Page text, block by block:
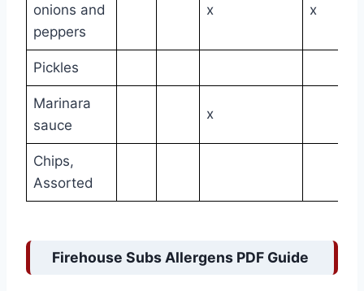
onions and
peppers
x x
Pickles
Marinara
sauce
x
Chips,
Assorted
Firehouse Subs Allergens PDF Guide